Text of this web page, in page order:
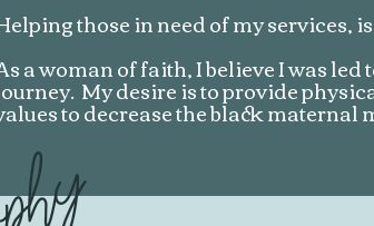
those in need of my services,
a woman of faith, I believe I was
My desire is to provide
to decrease the black maternal